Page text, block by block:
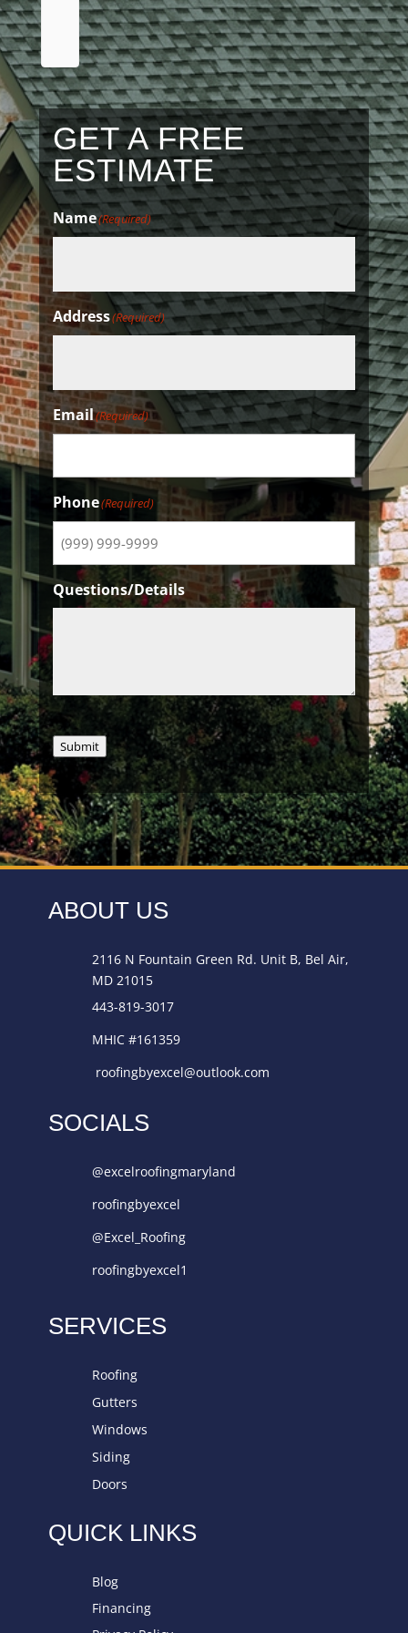
review
GET A FREE
ESTIMATE
Name(Required)
Address(Required)
Email(Required)
Phone(Required)
Questions/Details
Submit
ABOUT US
2116 N Fountain Green Rd. Unit B, Bel Air,
MD 21015
443-819-3017
MHIC #161359
roofingbyexcel@outlook.com
SOCIALS
@excelroofingmaryland
roofingbyexcel
@Excel_Roofing
roofingbyexcel1
SERVICES
Roofing
Gutters
Windows
Siding
Doors
QUICK LINKS
Blog
Financing